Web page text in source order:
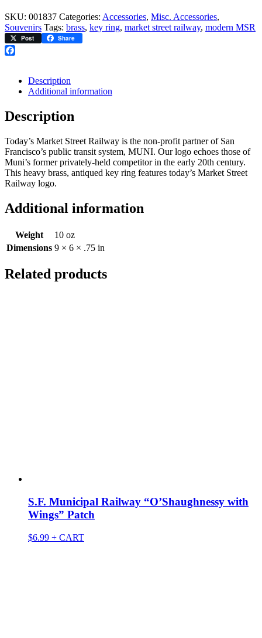
SKU: 001837 Categories: Accessories, Misc. Accessories,
Souvenirs Tags: brass, key ring, market street railway, modern MSR
Post Share
Description
Additional information
Description
Today’s Market Street Railway is the non-profit partner of San
Francisco’s public transit system, MUNI. Our logo echoes those of
Muni’s former privately-held competitor in the early 20th century.
This heavy brass, antiqued key ring features today’s Market Street
Railway logo.
Additional information
Weight
10 oz
Dimensions 9 × 6 × .75 in
Related products
S.F. Municipal Railway “O’Shaughnessy with
Wings” Patch
$6.99 + CART